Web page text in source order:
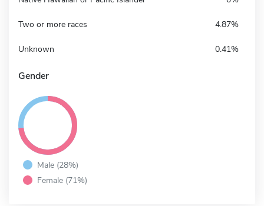
Two or more races 4.87%
Unknown 0.41%
Gender
Male (28%)
Female (71%)